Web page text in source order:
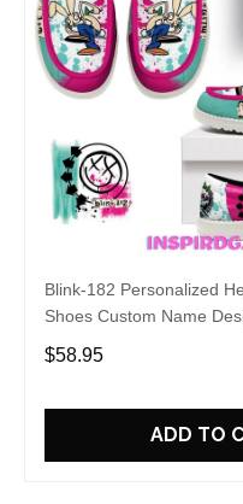
Blink-182 Personalized
Shoes Custom Name
Fans
$58.95
ADD TO